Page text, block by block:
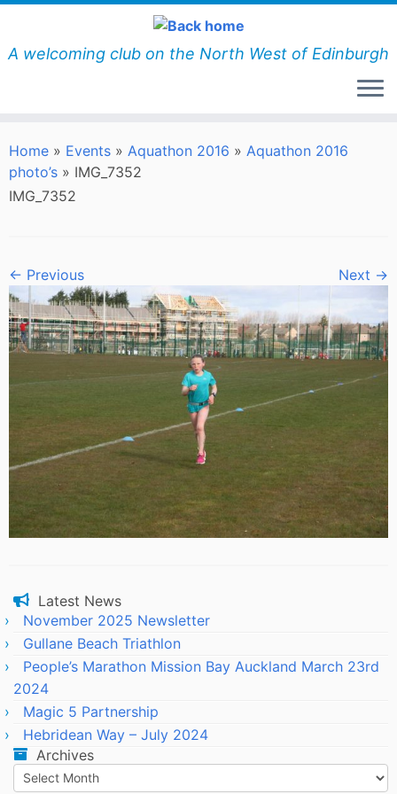
Skip
content
A welcoming club on the North West of Edinburgh
Home » Events » Aquathon 2016 » Aquathon 2016
photo’s » IMG_7352
IMG_7352
← Previous Next →
Latest News
November 2025 Newsletter
Gullane Beach Triathlon
People’s Marathon Mission Bay Auckland March 23rd
2024
Magic 5 Partnership
Hebridean Way – July 2024
Archives
Archives